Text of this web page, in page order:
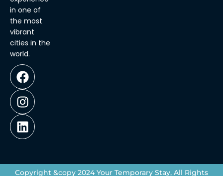
in one of
the most
vibrant
cities in the
world.
Copyright &copy 2024 Your Temporary Stay, All Rights